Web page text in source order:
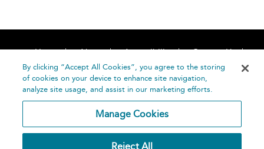
Home About Accessibility
Contact Us
Help
By clicking “Accept All Cookies”, you agree to the storing
of cookies on your device to enhance site navigation,
analyze site usage, and assist in our marketing efforts.
Manage Cookies
Reject All